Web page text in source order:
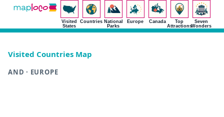
Visited
States
Countries National
Parks
Europe Canada
Top
Attractions
Seven
Wonders
Visited Countries Map
AND · EUROPE